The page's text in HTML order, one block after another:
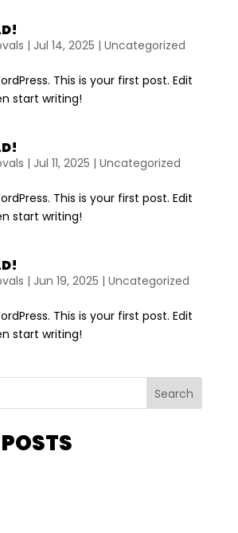
| Jul 14, 2025 | Uncategorized
This is your first post. Edit
start writing!
| Jul 11, 2025 | Uncategorized
This is your first post. Edit
start writing!
| Jun 19, 2025 | Uncategorized
This is your first post. Edit
start writing!
Search